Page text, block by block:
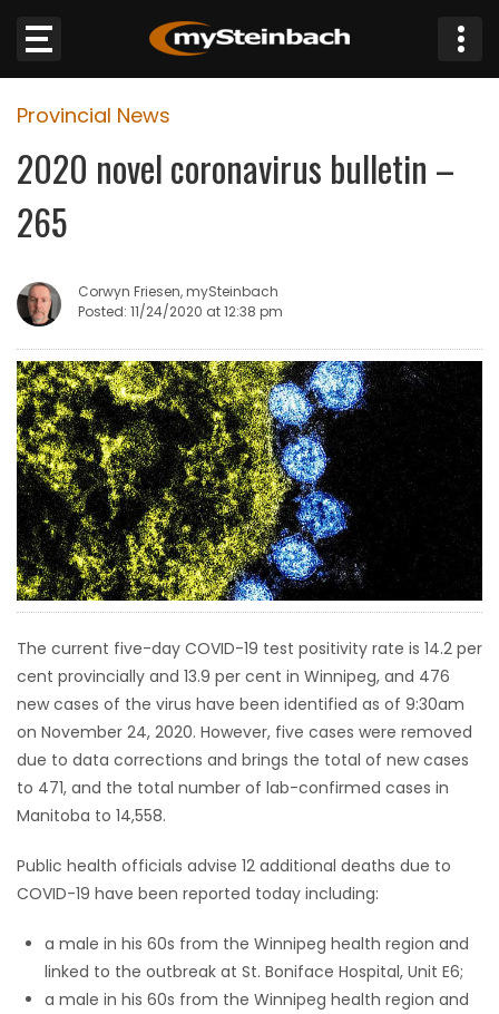
Website
Sections
WEATHER
JOBS
BUSINESS
OBITUARIES
HOMES
GAMES
BLOGS
Featured
Sections
WORSHIP
FLYERS
RECIPES
Provincial News
2020 novel coronavirus bulletin –
265
Corwyn Friesen, mySteinbach
Posted: 11/24/2020 at 12:38 pm
The current five-day COVID-19 test positivity rate is 14.2 per
cent provincially and 13.9 per cent in Winnipeg, and 476
new cases of the virus have been identified as of 9:30am
on November 24, 2020. However, five cases were removed
due to data corrections and brings the total of new cases
to 471, and the total number of lab-confirmed cases in
Manitoba to 14,558.
Public health officials advise 12 additional deaths due to
COVID-19 have been reported today including:
a male in his 60s from the Winnipeg health region and
linked to the outbreak at St. Boniface Hospital, Unit E6;
a male in his 60s from the Winnipeg health region and